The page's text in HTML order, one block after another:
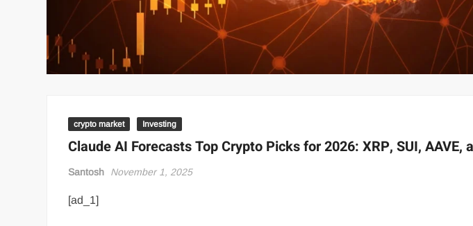
crypto market Investing
Claude AI Forecasts Top Crypto Picks for 2026: XRP, SUI, AAVE,
Santosh November 1, 2025
[ad_1]